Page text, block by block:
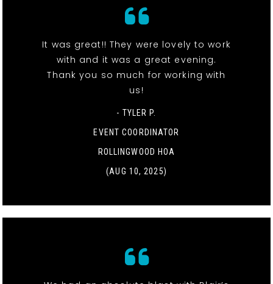
It was great!! They were lovely to work
with and it was a great evening.
Thank you so much for working with
us!
- TYLER P.
EVENT COORDINATOR
ROLLINGWOOD HOA
(AUG 10, 2025)